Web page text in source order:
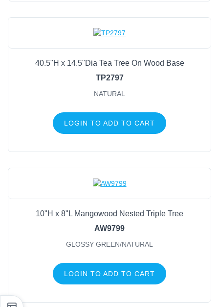
40.5"H x 14.5"Dia Tea Tree On Wood Base
TP2797
NATURAL
LOGIN TO ADD TO CART
10"H x 8"L Mangowood Nested Triple Tree
AW9799
GLOSSY GREEN/NATURAL
LOGIN TO ADD TO CART